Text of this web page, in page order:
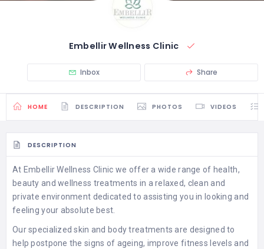
Embellir Wellness Clinic
Inbox Share
HOME DESCRIPTION PHOTOS VIDEOS
DESCRIPTION
At Embellir Wellness Clinic we offer a wide range of health,
beauty and wellness treatments in a relaxed, clean and
private environment dedicated to assisting you in looking and
feeling your absolute best.
Our specialized skin and body treatments are designed to
help postpone the signs of ageing, improve fitness levels and